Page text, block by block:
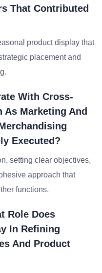
That Contributed
product display that
placement and
With Cross-
As Marketing And
Executed?
setting clear objectives,
approach that
functions.
Role Does
In Refining
And Product